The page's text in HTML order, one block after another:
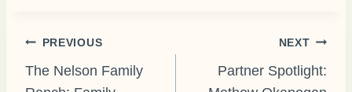
Post
PREVIOUS
The Nelson Family
NEXT
Partner Spotlight: